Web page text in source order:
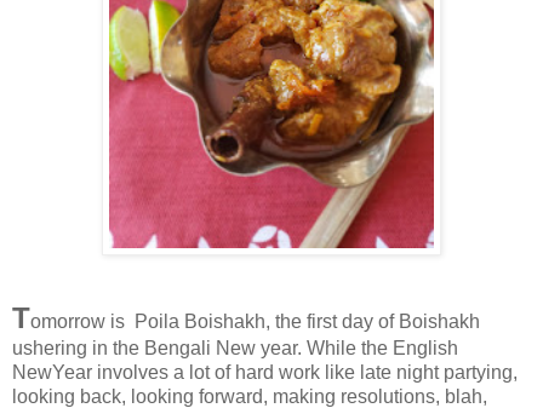
Tomorrow is Poila Boishakh, the first day of Boishakh
ushering in the Bengali New year. While the English
NewYear involves a lot of hard work like late night partying,
looking back, looking forward, making resolutions, blah,